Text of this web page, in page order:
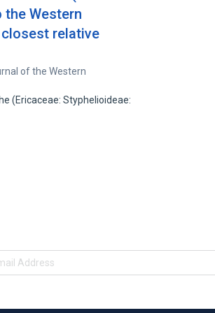
the Western
relative
of the Western
(Ericaceae: Styphelioideae: